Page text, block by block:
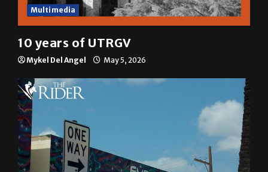
Multimedia
10 years of UTRGV
Mykel Del Angel May 5, 2026